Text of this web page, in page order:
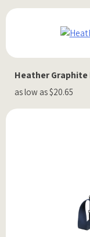
Heather Graphite
as low as $20.65